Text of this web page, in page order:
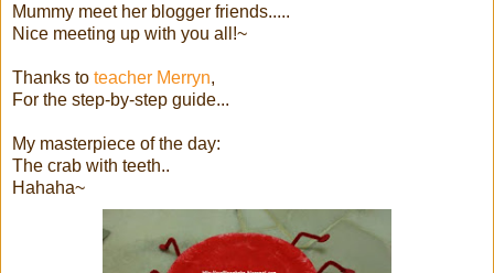
Mummy meet her blogger friends.....
Nice meeting up with you all!~
Thanks to teacher Merryn,
For the step-by-step guide...
My masterpiece of the day:
The crab with teeth..
Hahaha~